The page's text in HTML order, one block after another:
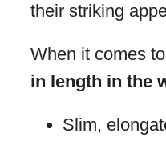
their striking
When it comes
in length in the
Slim,